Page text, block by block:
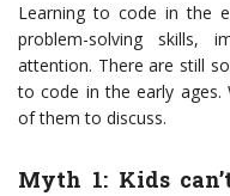
Learning to code in the
problem-solving skills,
attention. There are still
to code in the early ages.
of them to discuss.
Myth 1: Kids